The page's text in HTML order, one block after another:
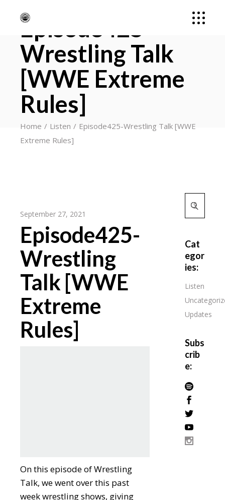
Episode425-
Wrestling Talk
[WWE Extreme
Rules]
Home Listen
Episode425-Wrestling Talk [WWE
Extreme Rules]
September 27, 2021
Episode425-
Wrestling
Talk [WWE
Extreme
Rules]
On this episode of Wrestling
Talk, we went over this past
week wrestling shows, giving
Search
for:
Cat
egor
ies:
Listen
Updates
Subs
crib
e: